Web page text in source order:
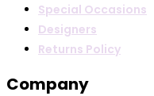
Special Occasions
Designers
Returns Policy
Company